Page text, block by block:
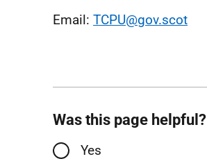
Email: TCPU@gov.scot
Was this page helpful?
Yes